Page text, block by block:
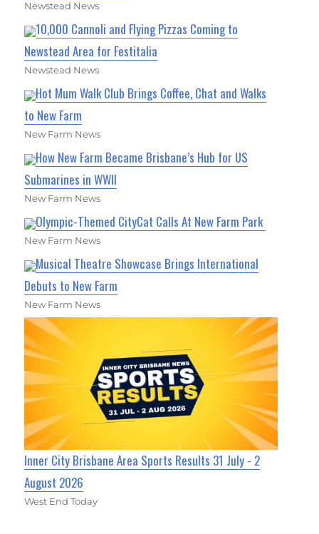
Newstead News
10,000 Cannoli and Flying Pizzas Coming to
Newstead Area for Festitalia
Newstead News
Hot Mum Walk Club Brings Coffee, Chat and Walks
to New Farm
New Farm News
How New Farm Became Brisbane’s Hub for US
Submarines in WWII
New Farm News
Olympic-Themed CityCat Calls At New Farm Park
New Farm News
Musical Theatre Showcase Brings International
Debuts to New Farm
New Farm News
Inner City Brisbane Area Sports Results 31 July - 2
August 2026
West End Today